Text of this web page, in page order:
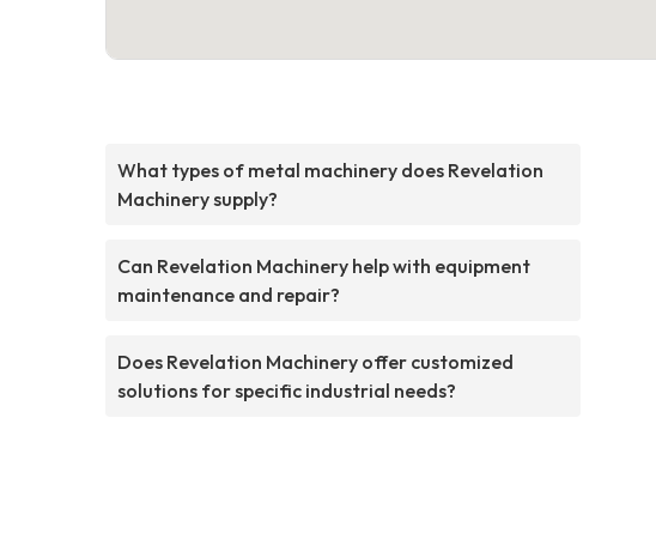
What types of metal machinery does Revelation
Machinery supply?
Can Revelation Machinery help with equipment
maintenance and repair?
Does Revelation Machinery offer customized
solutions for specific industrial needs?